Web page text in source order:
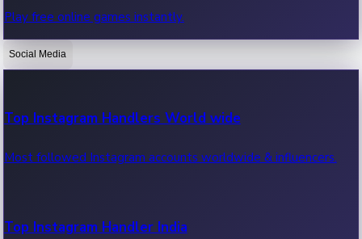
OTT News
Recent OTT News.
Play free online games instantly.
Social Media
Top Instagram Handlers World wide
Most followed Instagram accounts worldwide & influencers.
Top Instagram Handler India